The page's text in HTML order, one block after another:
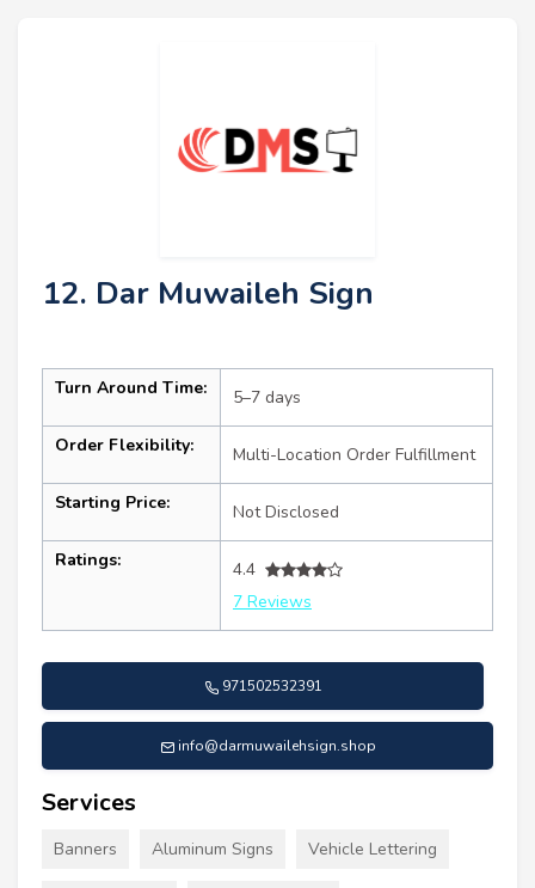
12. Dar Muwaileh Sign
Turn Around Time: 5–7 days
Order Flexibility: Multi-Location Order Fulfillment
Starting Price: Not Disclosed
Ratings:
4.4
7 Reviews
971502532391
info@darmuwailehsign.shop
Services
Banners Aluminum Signs Vehicle Lettering